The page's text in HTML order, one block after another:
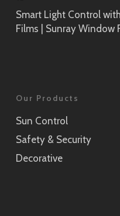
Smart Light Control
Films | Sunray Window
Our Products
Sun Control
Safety & Security
Decorative